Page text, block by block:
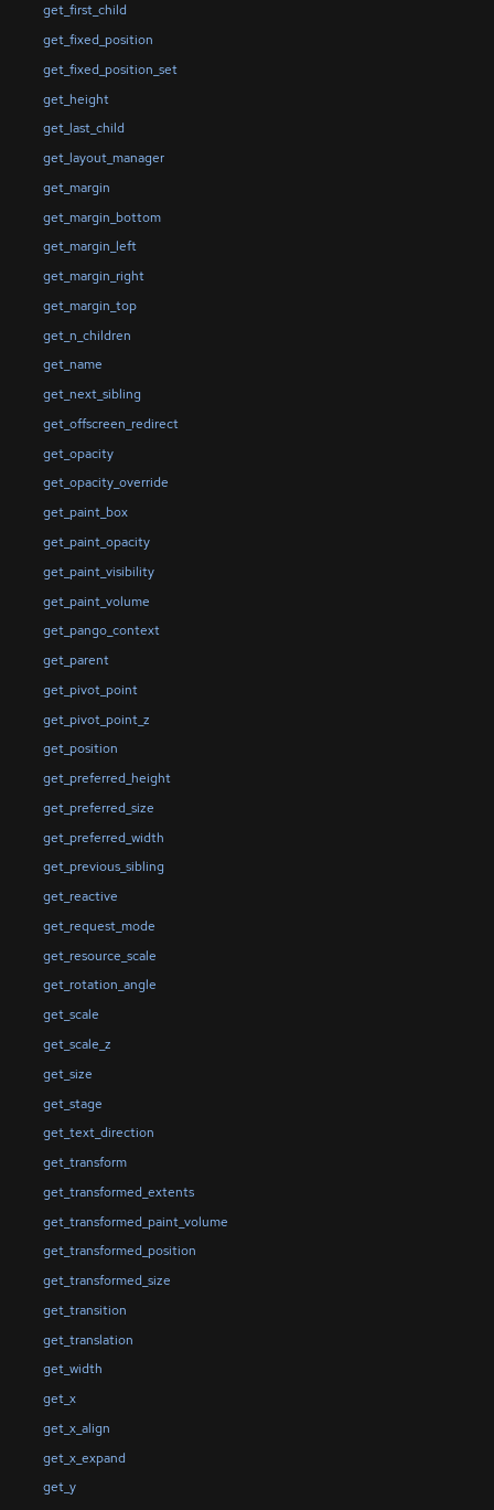
get_first_child
get_fixed_position
get_fixed_position_set
get_height
get_last_child
get_layout_manager
get_margin
get_margin_bottom
get_margin_left
get_margin_right
get_margin_top
get_n_children
get_name
get_next_sibling
get_offscreen_redirect
get_opacity
get_opacity_override
get_paint_box
get_paint_opacity
get_paint_visibility
get_paint_volume
get_pango_context
get_parent
get_pivot_point
get_pivot_point_z
get_position
get_preferred_height
get_preferred_size
get_preferred_width
get_previous_sibling
get_reactive
get_request_mode
get_resource_scale
get_rotation_angle
get_scale
get_scale_z
get_size
get_stage
get_text_direction
get_transform
get_transformed_extents
get_transformed_paint_volume
get_transformed_position
get_transformed_size
get_transition
get_translation
get_width
get_x
get_x_align
get_x_expand
get_y